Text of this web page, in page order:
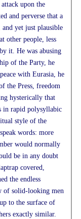
upon the
and perverse that a
and yet just plausible
other people, less
it. He was abusing
of the Party, he
with Eurasia, he
the Press, freedom
hysterically that
in rapid polysyllabic
style of the
words: more
would normally
be in any doubt
covered,
the endless
of solid-looking men
to the surface of
exactly similar.